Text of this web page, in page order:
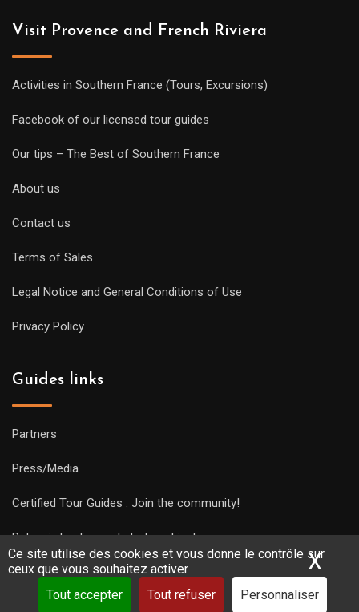
Ce site utilise des cookies et vous donne le contrôle sur
ceux que vous souhaitez activer
Tout accepter
Tout refuser Personnaliser
X
Visit Provence and French Riviera
Activities in Southern France (Tours, Excursions)
Facebook of our licensed tour guides
Our tips – The Best of Southern France
About us
Contact us
Terms of Sales
Legal Notice and General Conditions of Use
Privacy Policy
Guides links
Partners
Press/Media
Certified Tour Guides : Join the community!
Put a visit online and start working!